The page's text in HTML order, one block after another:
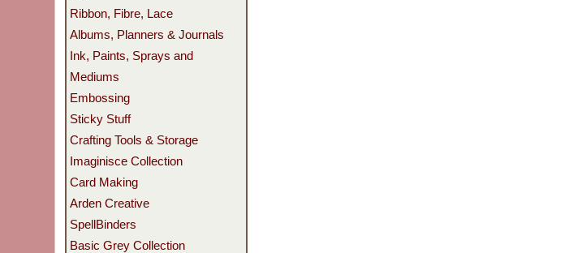
Ribbon, Fibre, Lace
Albums, Planners & Journals
Ink, Paints, Sprays and
Mediums
Embossing
Sticky Stuff
Crafting Tools & Storage
Imaginisce Collection
Card Making
Arden Creative
SpellBinders
Basic Grey Collection